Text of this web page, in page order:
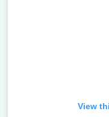
View